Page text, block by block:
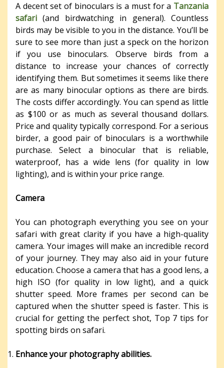
A decent set of binoculars is a must for a Tanzania
safari (and birdwatching in general). Countless
birds may be visible to you in the distance. You’ll be
sure to see more than just a speck on the horizon
if you use binoculars. Observe birds from a
distance to increase your chances of correctly
identifying them. But sometimes it seems like there
are as many binocular options as there are birds.
The costs differ accordingly. You can spend as little
as $100 or as much as several thousand dollars.
Price and quality typically correspond. For a serious
birder, a good pair of binoculars is a worthwhile
purchase. Select a binocular that is reliable,
waterproof, has a wide lens (for quality in low
lighting), and is within your price range.
Camera
You can photograph everything you see on your
safari with great clarity if you have a high-quality
camera. Your images will make an incredible record
of your journey. They may also aid in your future
education. Choose a camera that has a good lens, a
high ISO (for quality in low light), and a quick
shutter speed. More frames per second can be
captured when the shutter speed is faster. This is
crucial for getting the perfect shot, Top 7 tips for
spotting birds on safari.
Enhance your photography abilities.